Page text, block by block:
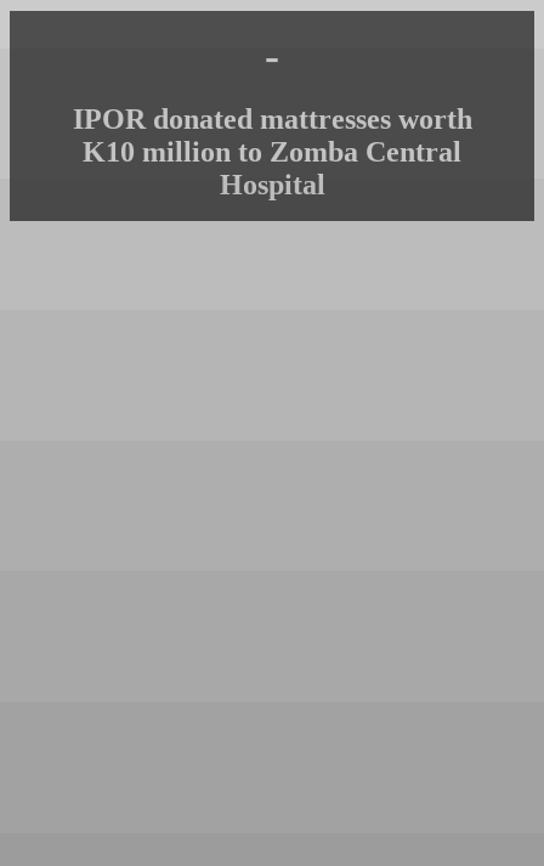
-
IPOR donated mattresses worth
K10 million to Zomba Central
Hospital